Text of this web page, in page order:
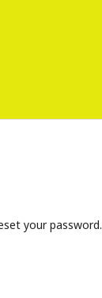
your password.